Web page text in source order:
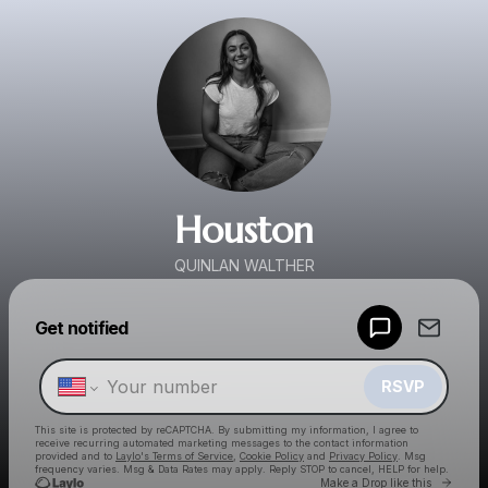
Houston
QUINLAN WALTHER
Get notified
RSVP
This site is protected by reCAPTCHA. By submitting my information, I agree to
receive recurring automated marketing messages to the contact information
provided and to Laylo's Terms of Service Cookie Policy and Privacy Policy . Msg
frequency varies. Msg & Data Rates may apply. Reply STOP to cancel, HELP for help.
Make a Drop like this Go